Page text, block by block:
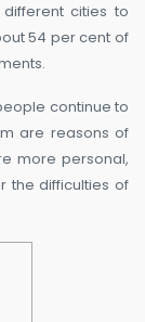
cities to
54 per cent of
continue to
are reasons of
more personal,
the difficulties of